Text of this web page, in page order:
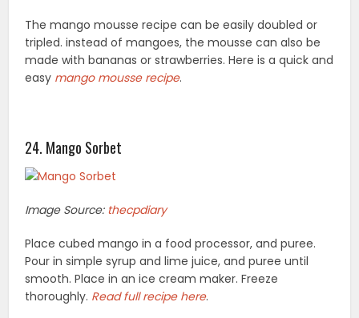
The mango mousse recipe can be easily doubled or
tripled. instead of mangoes, the mousse can also be
made with bananas or strawberries. Here is a quick and
easy mango mousse recipe.
24. Mango Sorbet
Image Source: thecpdiary
Place cubed mango in a food processor, and puree.
Pour in simple syrup and lime juice, and puree until
smooth. Place in an ice cream maker. Freeze
thoroughly. Read full recipe here.